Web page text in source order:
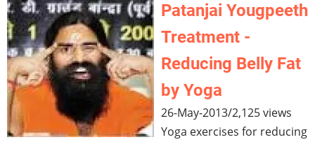
Patanjai Yougpeeth
Treatment -
Reducing Belly Fat
by Yoga
26-May-2013/2,125 views
Yoga exercises for reducing